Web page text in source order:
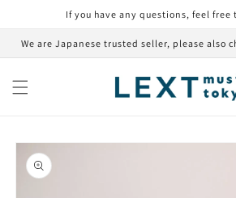
If you have any questions, feel free
We are Japanese trusted seller, please also
Skip to
product
information